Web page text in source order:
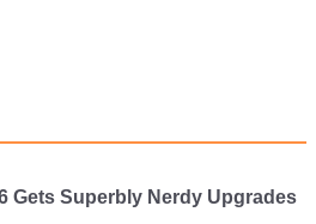
Gets Superbly Nerdy Upgrades